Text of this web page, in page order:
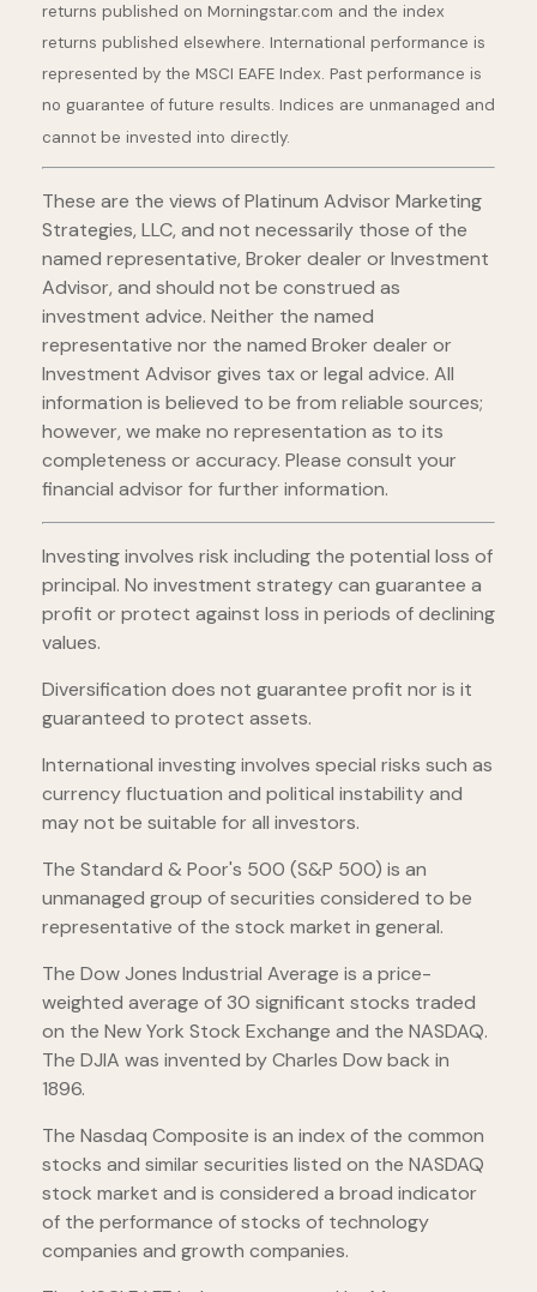
returns published on Morningstar.com and the index
returns published elsewhere. International performance is
represented by the MSCI EAFE Index. Past performance is
no guarantee of future results. Indices are unmanaged and
cannot be invested into directly.
These are the views of Platinum Advisor Marketing
Strategies, LLC, and not necessarily those of the
named representative, Broker dealer or Investment
Advisor, and should not be construed as
investment advice. Neither the named
representative nor the named Broker dealer or
Investment Advisor gives tax or legal advice. All
information is believed to be from reliable sources;
however, we make no representation as to its
completeness or accuracy. Please consult your
financial advisor for further information.
Investing involves risk including the potential loss of
principal. No investment strategy can guarantee a
profit or protect against loss in periods of declining
values.
Diversification does not guarantee profit nor is it
guaranteed to protect assets.
International investing involves special risks such as
currency fluctuation and political instability and
may not be suitable for all investors.
The Standard & Poor's 500 (S&P 500) is an
unmanaged group of securities considered to be
representative of the stock market in general.
The Dow Jones Industrial Average is a price-
weighted average of 30 significant stocks traded
on the New York Stock Exchange and the NASDAQ.
The DJIA was invented by Charles Dow back in
1896.
The Nasdaq Composite is an index of the common
stocks and similar securities listed on the NASDAQ
stock market and is considered a broad indicator
of the performance of stocks of technology
companies and growth companies.